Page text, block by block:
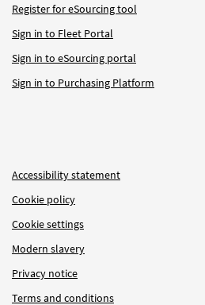
Register for eSourcing tool
Sign in to Fleet Portal
Sign in to eSourcing portal
Sign in to Purchasing Platform
Accessibility statement
Cookie policy
Cookie settings
Modern slavery
Privacy notice
Terms and conditions